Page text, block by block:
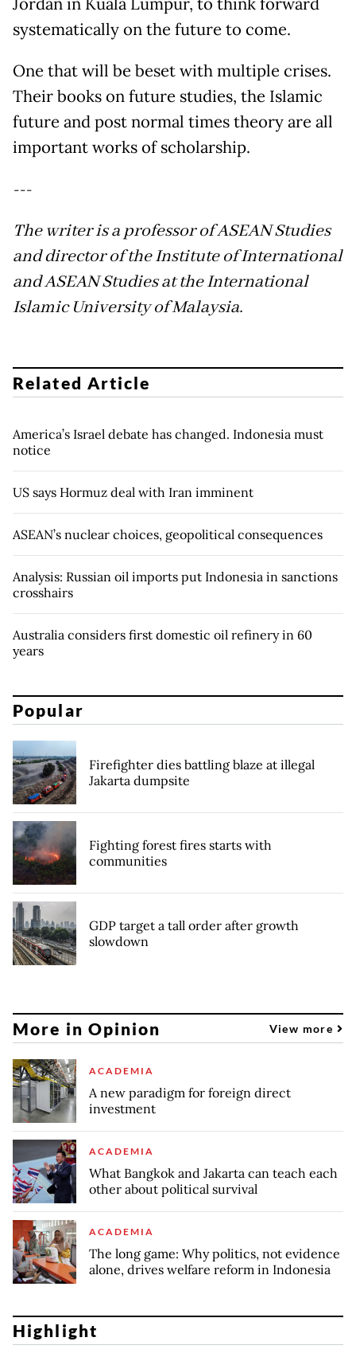
systematically on the future to come.
One that will be beset with multiple crises.
Their books on future studies, the Islamic
future and post normal times theory are all
important works of scholarship.
---
The writer is a professor of ASEAN Studies
and director of the Institute of International
and ASEAN Studies at the International
Islamic University of Malaysia.
Related Article
America’s Israel debate has changed. Indonesia must
notice
US says Hormuz deal with Iran imminent
ASEAN’s nuclear choices, geopolitical consequences
Analysis: Russian oil imports put Indonesia in sanctions
crosshairs
Australia considers first domestic oil refinery in 60
years
Popular
Firefighter dies battling blaze at illegal
Jakarta dumpsite
Fighting forest fires starts with
communities
GDP target a tall order after growth
slowdown
More in Opinion View more
ACADEMIA
A new paradigm for foreign direct
investment
ACADEMIA
What Bangkok and Jakarta can teach each
other about political survival
ACADEMIA
The long game: Why politics, not evidence
alone, drives welfare reform in Indonesia
Highlight